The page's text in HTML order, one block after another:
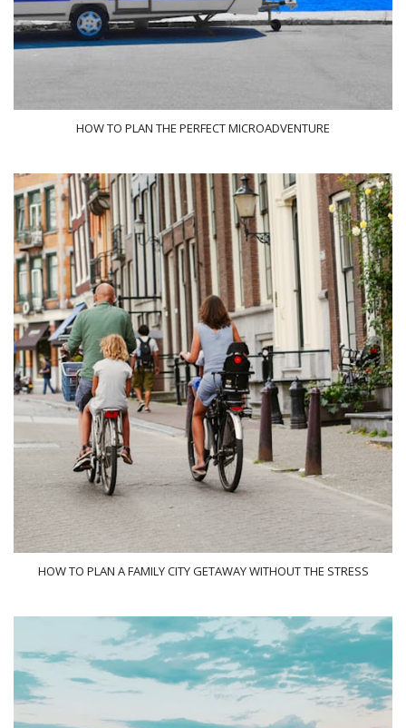
HOW TO PLAN THE PERFECT MICROADVENTURE
HOW TO PLAN A FAMILY CITY GETAWAY WITHOUT THE STRESS